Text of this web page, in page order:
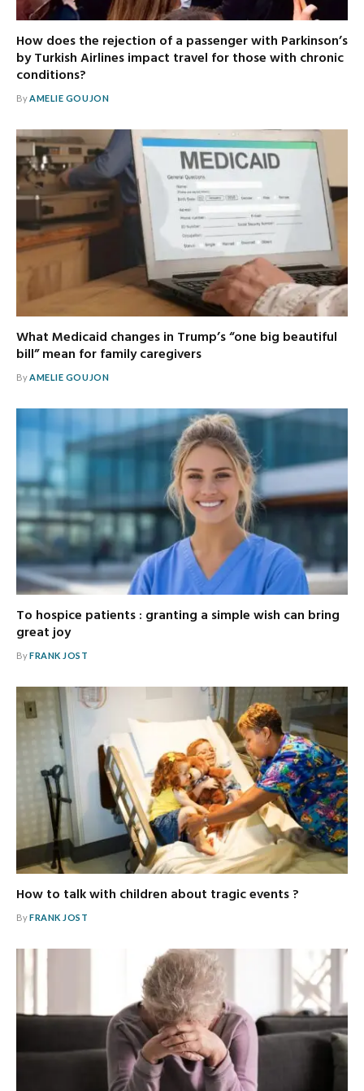
How does the rejection of a passenger with Parkinson’s
by Turkish Airlines impact travel for those with chronic
conditions?
ByAMELIE GOUJON
What Medicaid changes in Trump’s “one big beautiful
bill” mean for family caregivers
ByAMELIE GOUJON
To hospice patients : granting a simple wish can bring
great joy
ByFRANK JOST
How to talk with children about tragic events ?
ByFRANK JOST